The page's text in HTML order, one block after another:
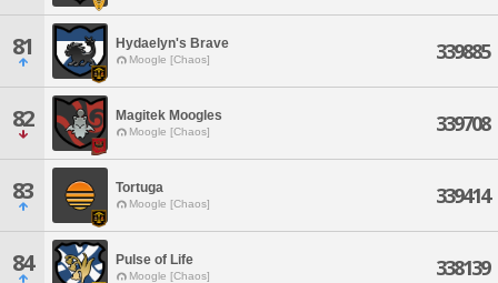
81 Hydaelyn's Brave
Moogle [Chaos] 339885
82 Magitek Moogles
Moogle [Chaos] 339708
83 Tortuga
Moogle [Chaos] 339414
84 Pulse of Life
Moogle [Chaos] 338139